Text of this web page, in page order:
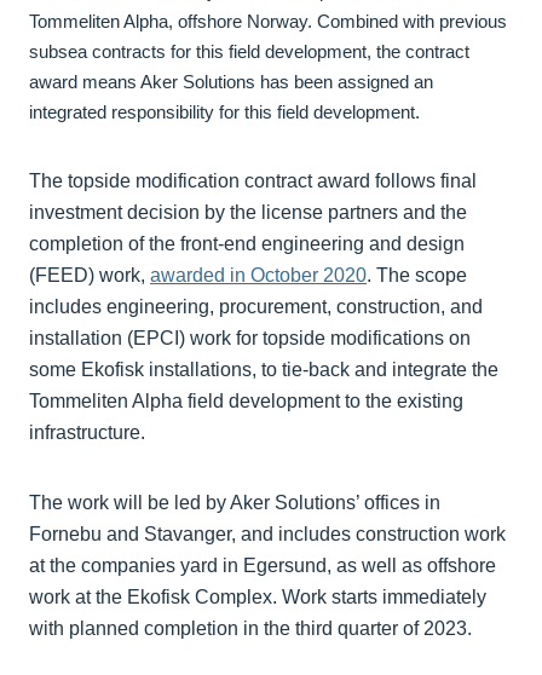
Tommeliten Alpha, offshore Norway. Combined with previous
subsea contracts for this field development, the contract
award means Aker Solutions has been assigned an
integrated responsibility for this field development.
The topside modification contract award follows final
investment decision by the license partners and the
completion of the front-end engineering and design
(FEED) work, awarded in October 2020. The scope
includes engineering, procurement, construction, and
installation (EPCI) work for topside modifications on
some Ekofisk installations, to tie-back and integrate the
Tommeliten Alpha field development to the existing
infrastructure.
The work will be led by Aker Solutions’ offices in
Fornebu and Stavanger, and includes construction work
at the companies yard in Egersund, as well as offshore
work at the Ekofisk Complex. Work starts immediately
with planned completion in the third quarter of 2023.